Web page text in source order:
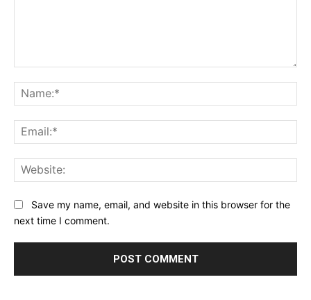
Save my name, email, and website in this browser for the
next time I comment.